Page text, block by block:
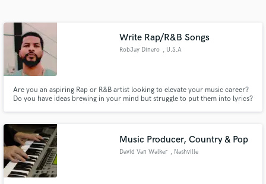
Write Rap/R&B Songs
RobJay Dinero , U.S.A
Are you an aspiring Rap or R&B artist looking to elevate your music career?
Do you have ideas brewing in your mind but struggle to put them into lyrics?
guide you on your musical journey. Thanks
Music Producer, Country & Pop
David Van Walker , Nashville
Get Free Proposals
Contact pros directly with your project details